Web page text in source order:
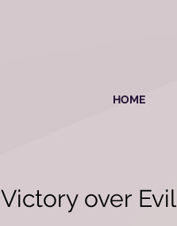
HOME
Victory over Evil